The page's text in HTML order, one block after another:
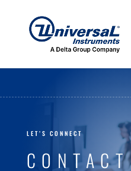
LET’S CONNECT